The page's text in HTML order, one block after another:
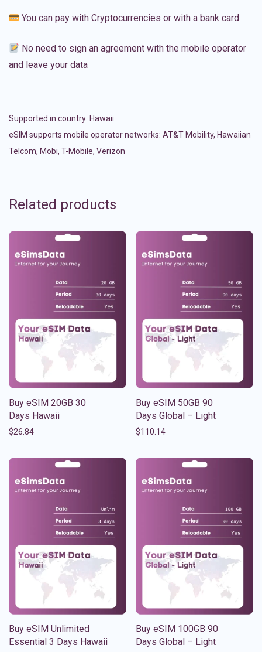
You can pay with Cryptocurrencies or with a bank card
No need to sign an agreement with the mobile operator
and leave your data
Supported in country: Hawaii
eSIM supports mobile operator networks: AT&T Mobility, Hawaiian
Telcom, Mobi, T-Mobile, Verizon
Related products
Buy eSIM 20GB 30
Days Hawaii
$26.84
Buy eSIM 50GB 90
Days Global – Light
$110.14
Buy eSIM Unlimited
Essential 3 Days Hawaii
Buy eSIM 100GB 90
Days Global – Light